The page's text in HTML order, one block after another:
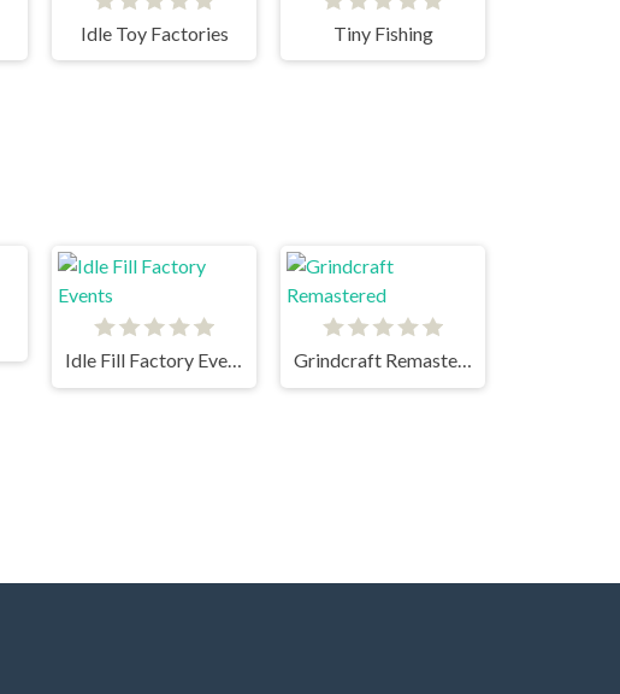
Idle Toy Factories Tiny Fishing
Idle Fill Factory Events
Grindcraft Remastered